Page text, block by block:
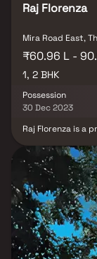
Raj Florenza
Mira Road East,
₹60.96 L -
1, 2 BHK
Possession
30 Dec 2023
Raj Florenza is a
designed 1 & 2
Strategically
provides
easy access to
hospitals,
focus on comfort
layouts, quality
amenities,
estate investors
property